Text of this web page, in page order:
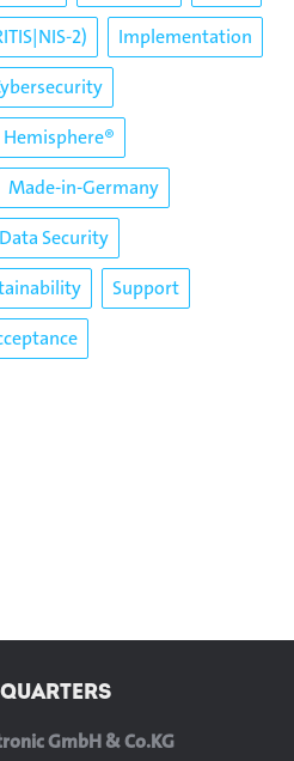
2)
Implementation
Hemisphere®
Made-in-Germany
Data Security
Support
GmbH & Co.KG